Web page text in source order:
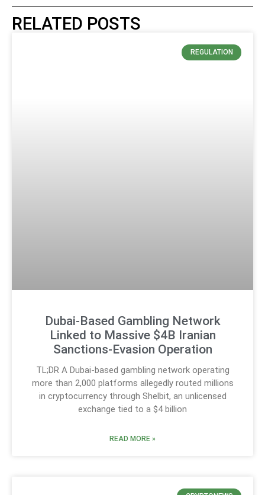
RELATED POSTS
REGULATION
Dubai-Based Gambling Network
Linked to Massive $4B Iranian
Sanctions-Evasion Operation
TL;DR A Dubai-based gambling network operating
more than 2,000 platforms allegedly routed millions
in cryptocurrency through Shelbit, an unlicensed
exchange tied to a $4 billion
READ MORE »